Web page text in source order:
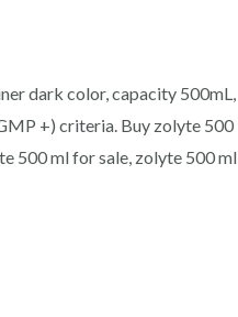
dark color, capacity 500mL,
+) criteria. Buy zolyte 500
500 ml for sale, zolyte 500 ml